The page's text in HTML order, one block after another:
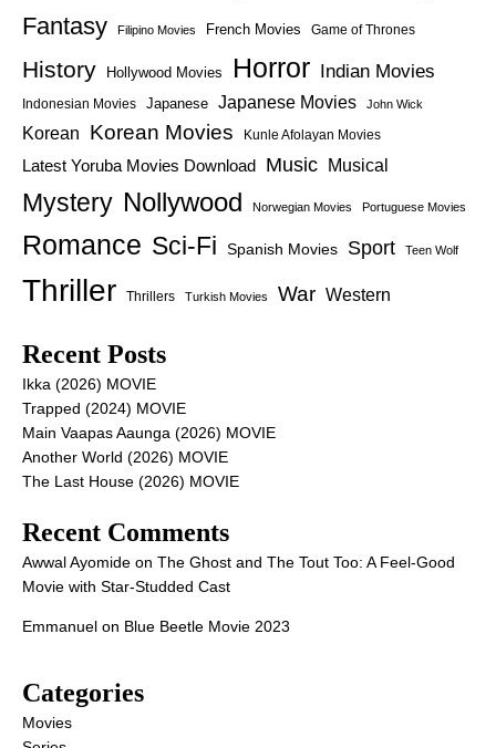
Fantasy
Filipino Movies French Movies Game of Thrones
History Hollywood Movies Horror Indian Movies
Indonesian Movies Japanese Japanese Movies John Wick
Korean Korean Movies Kunle Afolayan Movies
Latest Yoruba Movies Download Music Musical
Mystery Nollywood Norwegian Movies Portuguese Movies
Romance Sci-Fi Spanish Movies Sport Teen Wolf
Thriller Thrillers Turkish Movies War Western
Recent Posts
Ikka (2026) MOVIE
Trapped (2024) MOVIE
Main Vaapas Aaunga (2026) MOVIE
Another World (2026) MOVIE
The Last House (2026) MOVIE
Recent Comments
Awwal Ayomide on The Ghost and The Tout Too: A Feel-Good
Movie with Star-Studded Cast
Emmanuel on Blue Beetle Movie 2023
Categories
Movies